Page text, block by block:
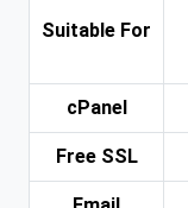
Suitable For
cPanel
Free SSL